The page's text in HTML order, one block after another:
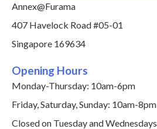
Annex@Furama
407 Havelock Road #05-01
Singapore 169634
Opening Hours
Monday-Thursday: 10am-6pm
Friday, Saturday, Sunday: 10am-8pm
Closed on Tuesday and Wednesdays